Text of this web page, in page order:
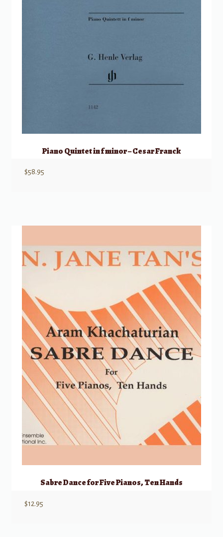
Piano Quintet in f minor – Cesar Franck
$58.95
Sabre Dance for Five Pianos, Ten Hands
$12.95